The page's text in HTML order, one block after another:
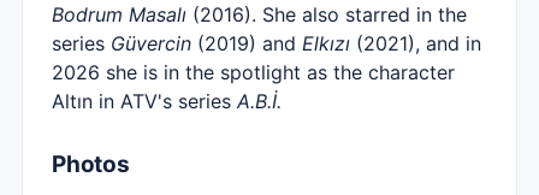
Bodrum Masalı (2016). She also starred in the
series Güvercin (2019) and Elkızı (2021), and in
2026 she is in the spotlight as the character
Altın in ATV's series A.B.İ.
Photos